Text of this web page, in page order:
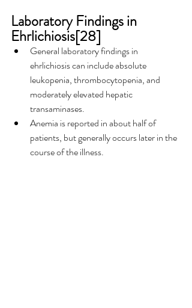
Laboratory Findings in
Ehrlichiosis[28]
General laboratory findings in
ehrlichiosis can include absolute
leukopenia, thrombocytopenia, and
moderately elevated hepatic
transaminases.
Anemia is reported in about half of
patients, but generally occurs later in the
course of the illness.